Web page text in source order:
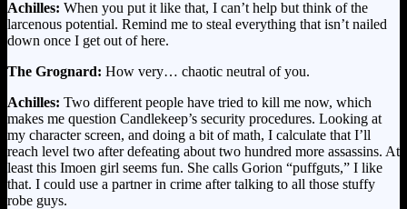
Achilles: When you put it like that, I can’t help but think of the
larcenous potential. Remind me to steal everything that isn’t nailed
down once I get out of here.
The Grognard: How very… chaotic neutral of you.
Achilles: Two different people have tried to kill me now, which
makes me question Candlekeep’s security procedures. Looking at
my character screen, and doing a bit of math, I calculate that I’ll
reach level two after defeating about two hundred more assassins. At
least this Imoen girl seems fun. She calls Gorion “puffguts,” I like
that. I could use a partner in crime after talking to all those stuffy
robe guys.